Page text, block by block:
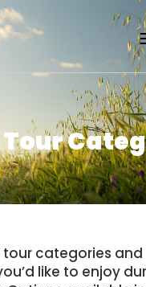
tour categories
like to enjoy